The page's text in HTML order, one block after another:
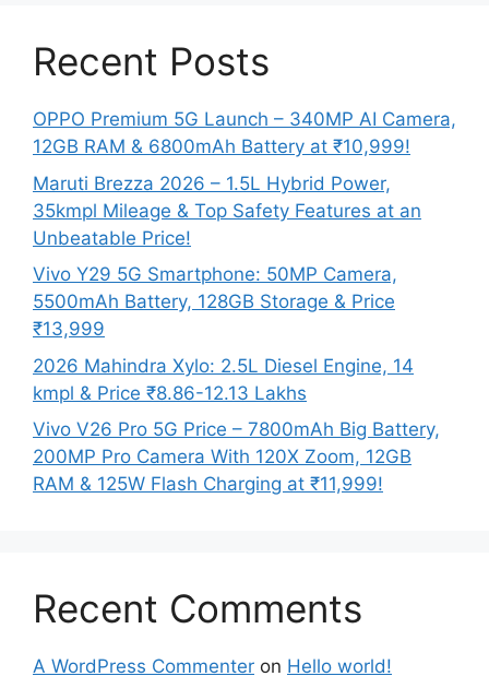
Recent Posts
OPPO Premium 5G Launch – 340MP AI Camera,
12GB RAM & 6800mAh Battery at ₹10,999!
Maruti Brezza 2026 – 1.5L Hybrid Power,
35kmpl Mileage & Top Safety Features at an
Unbeatable Price!
Vivo Y29 5G Smartphone: 50MP Camera,
5500mAh Battery, 128GB Storage & Price
₹13,999
2026 Mahindra Xylo: 2.5L Diesel Engine, 14
kmpl & Price ₹8.86-12.13 Lakhs
Vivo V26 Pro 5G Price – 7800mAh Big Battery,
200MP Pro Camera With 120X Zoom, 12GB
RAM & 125W Flash Charging at ₹11,999!
Recent Comments
A WordPress Commenter on Hello world!